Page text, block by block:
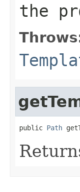
the
public Path